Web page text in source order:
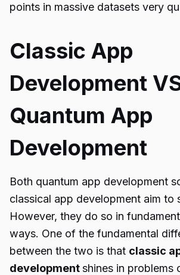
points in massive datasets very
Classic App
Development
Quantum App
Development
Both quantum app development
classical app development aim to
However, they do so in
ways. One of the fundamental
between the two is that classic
developmentshines in problems